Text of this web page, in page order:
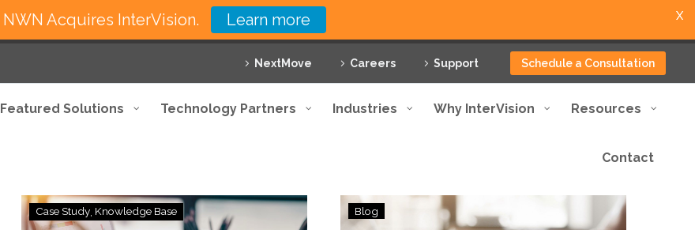
NextMove Careers Support Schedule a Consultation
Featured Solutions Technology Partners Industries Why InterVision Resources
Contact
Wealth
Management
Case Study Knowledge Base
Tips
Blog
NWN Acquires InterVision. Learn more X